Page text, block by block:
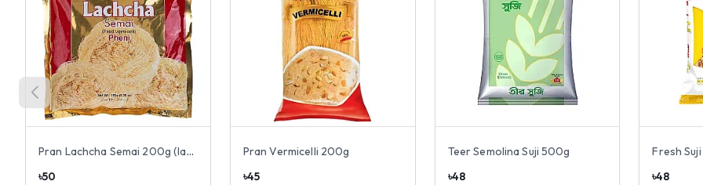
Pran Lachcha Semai 200g (lacha)
৳50
Pran Vermicelli 200g
৳45
Teer Semolina Suji 500g
৳48
Fresh
৳48